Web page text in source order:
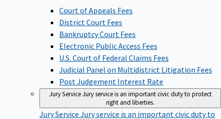
Court of Appeals Fees
District Court Fees
Bankruptcy Court Fees
Electronic Public Access Fees
U.S. Court of Federal Claims Fees
Judicial Panel on Multidistrict Litigation Fees
Post Judgement Interest Rate
Jury Service Jury service is an important civic duty to protect
right and liberties.
Jury Service Jury service is an important civic duty to